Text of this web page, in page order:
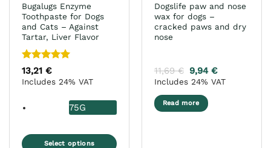
Bugalugs Enzyme
Toothpaste for Dogs
and Cats – Against
Tartar, Liver Flavor
Rated5
out of 5
13,21 €
Includes 24% VAT
75G
Select options
Dogslife paw and nose
wax for dogs –
cracked paws and dry
nose
11,69€ 9,94€
Includes 24% VAT
Read more